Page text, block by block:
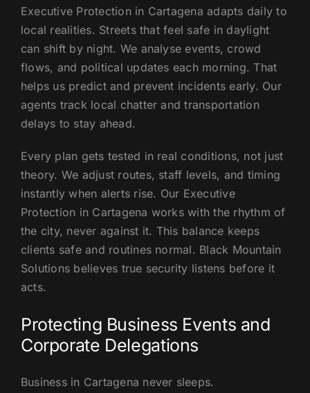
Executive Protection in Cartagena adapts daily to
local realities. Streets that feel safe in daylight
can shift by night. We analyse events, crowd
flows, and political updates each morning. That
helps us predict and prevent incidents early. Our
agents track local chatter and transportation
delays to stay ahead.
Every plan gets tested in real conditions, not just
theory. We adjust routes, staff levels, and timing
instantly when alerts rise. Our Executive
Protection in Cartagena works with the rhythm of
the city, never against it. This balance keeps
clients safe and routines normal. Black Mountain
Solutions believes true security listens before it
acts.
Protecting Business Events and
Corporate Delegations
Business in Cartagena never sleeps.